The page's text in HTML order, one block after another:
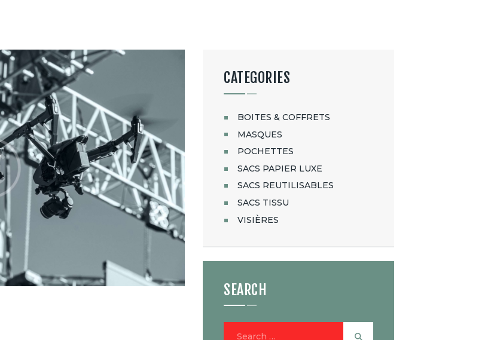
CATEGORIES
BOITES & COFFRETS
MASQUES
POCHETTES
SACS PAPIER LUXE
SACS REUTILISABLES
SACS TISSU
VISIÈRES
SEARCH